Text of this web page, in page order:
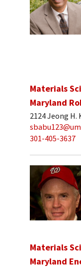
Materials
Maryland
2124 Jeong
301-405-3637
Materials
Maryland